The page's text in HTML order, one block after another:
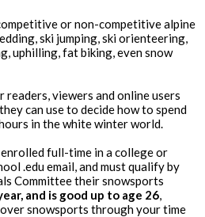
or non-competitive alpine
ski jumping, ski orienteering,
uphilling, fat biking, even snow
readers, viewers and online users
can use to decide how to spend
in the white winter world.
full-time in a college or
.edu email, and must qualify by
Committee their snowsports
and is good up to age 26,
snowsports through your time